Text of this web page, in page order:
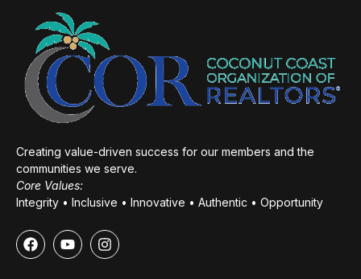
Creating value-driven success for our members and the
communities we serve.
Core Values:
Integrity • Inclusive • Innovative • Authentic • Opportunity